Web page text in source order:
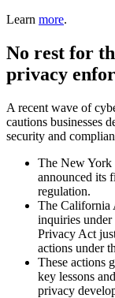
Learn more.
No rest for
privacy
A recent wave of
cautions businesses
security and
The New York
announced its
regulation.
The California
inquiries
Privacy Act
actions under
These actions
key lessons
privacy